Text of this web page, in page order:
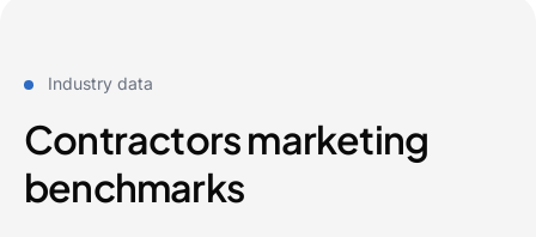
Industry data
Contractors marketing
benchmarks